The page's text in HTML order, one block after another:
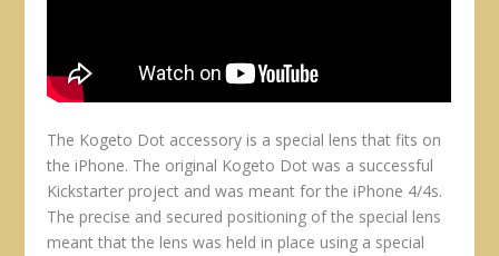
The Kogeto Dot accessory is a special lens that fits on
the iPhone. The original Kogeto Dot was a successful
Kickstarter project and was meant for the iPhone 4/4s.
The precise and secured positioning of the special lens
meant that the lens was held in place using a special